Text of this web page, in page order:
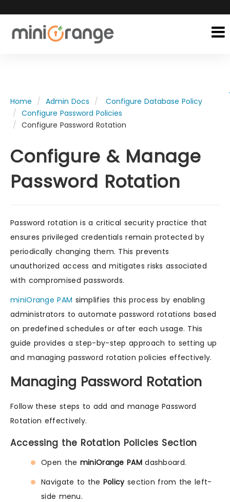
Home Admin Docs
Configure Database Policy
Configure Password Policies
Configure Password Rotation
Configure & Manage
Password Rotation
Password rotation is a critical security practice that
ensures privileged credentials remain protected by
periodically changing them. This prevents
unauthorized access and mitigates risks associated
with compromised passwords.
miniOrange PAM simplifies this process by enabling
administrators to automate password rotations based
on predefined schedules or after each usage. This
guide provides a step-by-step approach to setting up
and managing password rotation policies effectively.
Managing Password Rotation
Follow these steps to add and manage Password
Rotation effectively.
Accessing the Rotation Policies Section
Open the miniOrange PAMdashboard.
Navigate to the Policysection from the left-
side menu.